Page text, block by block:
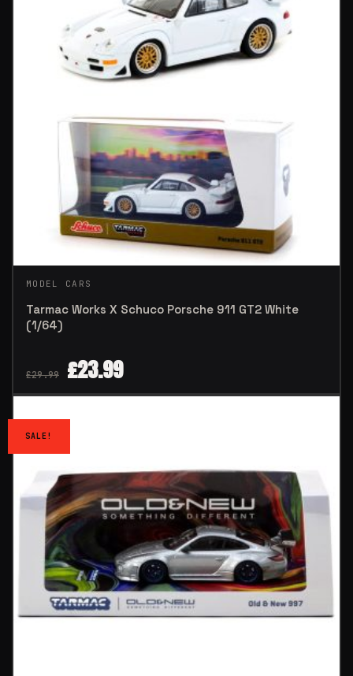
MODEL CARS
Tarmac Works X Schuco Porsche 911 GT2 White
(1/64)
£29.99 £23.99
SALE!